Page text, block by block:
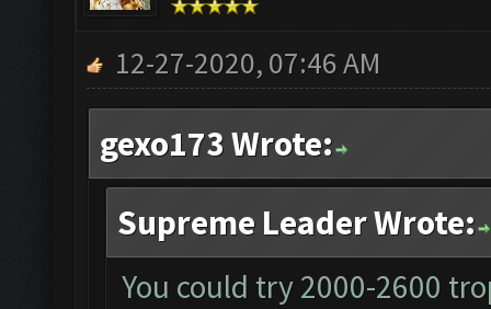
12-27-2020, 07:46 AM
gexo173 Wrote:
Supreme Leader Wrote:
You could try 2000-2600